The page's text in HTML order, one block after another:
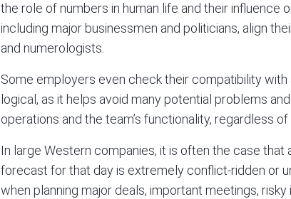
the role of numbers in human life and their influence
including major businessmen and politicians, align
and numerologists.
Some employers even check their compatibility
logical, as it helps avoid many potential problems
operations and the team’s functionality, regardless
In large Western companies, it is often the case that
forecast for that day is extremely conflict-ridden or
when planning major deals, important meetings,